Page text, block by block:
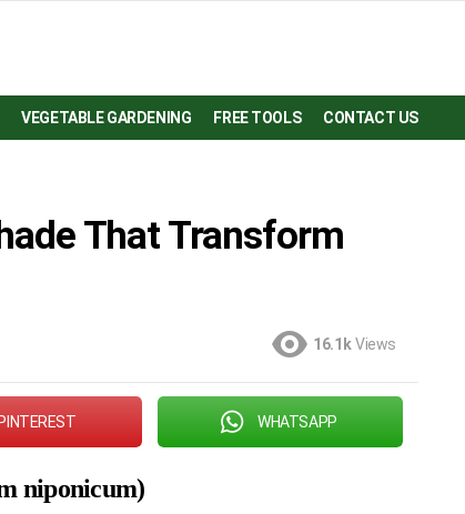
VEGETABLE GARDENING FREE TOOLS CONTACT US
That Transform
16.1k Views
PINTEREST WHATSAPP
niponicum)